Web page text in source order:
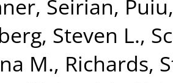
Seirian,
Steven L.,
M., Richards,